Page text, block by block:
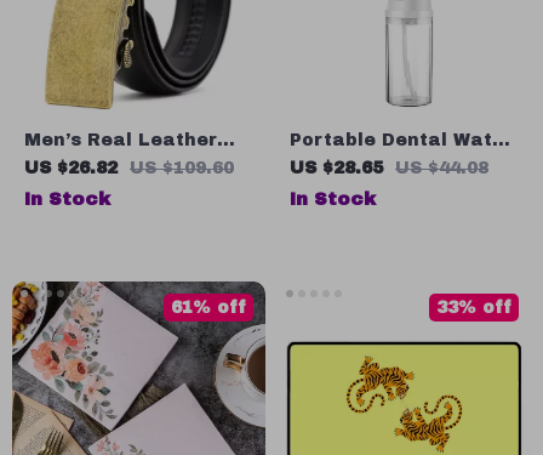
Men’s Real Leather
Automatic Buckle Belt
US $26.82 US $109.60
In Stock
Portable Dental Water
Flosser with 3 Modes
US $28.65 US $44.08
In Stock
61% off 33% off